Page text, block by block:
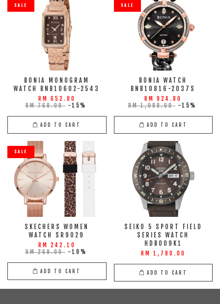
SALE
BONIA MONOGRAM
WATCH BNB10602-2543
RM 652.80
RM 768.00 -15%
ADD TO CART
SALE
BONIA WATCH
BNB10816-2037S
RM 924.80
RM 1,088.00 -15%
ADD TO CART
SALE
SKECHERS WOMEN
WATCH SR9029
RM 242.10
RM 269.00 -10%
ADD TO CART
SEIKO 5 SPORT FIELD
SERIES WATCH
HDB009K1
RM 1,780.00
ADD TO CART